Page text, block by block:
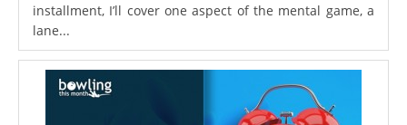
installment, I’ll cover one aspect of the mental game, a
lane...